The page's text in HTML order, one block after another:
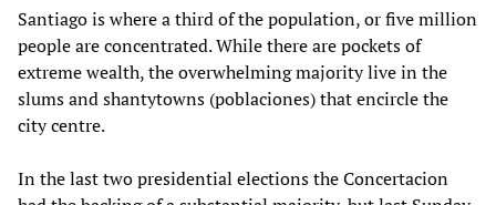
Santiago is where a third of the population, or five million
people are concentrated. While there are pockets of
extreme wealth, the overwhelming majority live in the
slums and shantytowns (poblaciones) that encircle the
city centre.
In the last two presidential elections the Concertacion